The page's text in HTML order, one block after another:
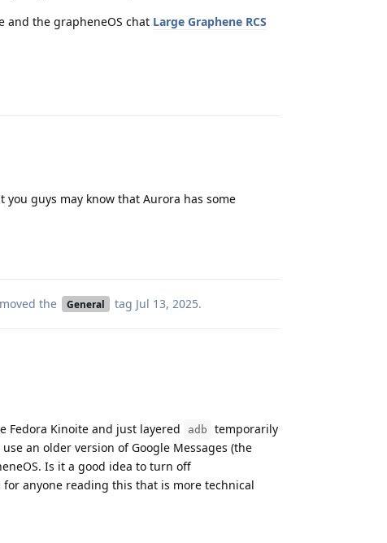
and the grapheneOS chat Large Graphene RCS
guys may know that Aurora has some
the General tag Jul 13, 2025.
Fedora Kinoite and just layered adb
temporarily
an older version of Google Messages (the
Is it a good idea to turn off
for anyone reading this that is more technical